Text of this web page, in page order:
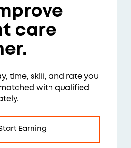
care
time, skill, and rate you
with qualified
Earning